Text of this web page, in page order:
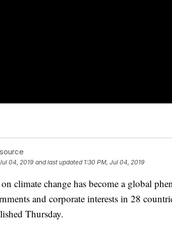
04, 2019 and last updated 1:30 PM, Jul 04, 2019
climate change has become a global
and corporate interests in 28
Thursday.